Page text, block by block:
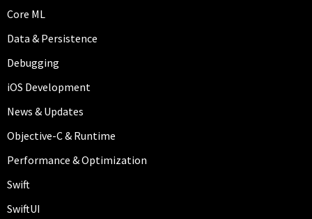
Core ML
Data & Persistence
Debugging
iOS Development
News & Updates
Objective-C & Runtime
Performance & Optimization
Swift
SwiftUI